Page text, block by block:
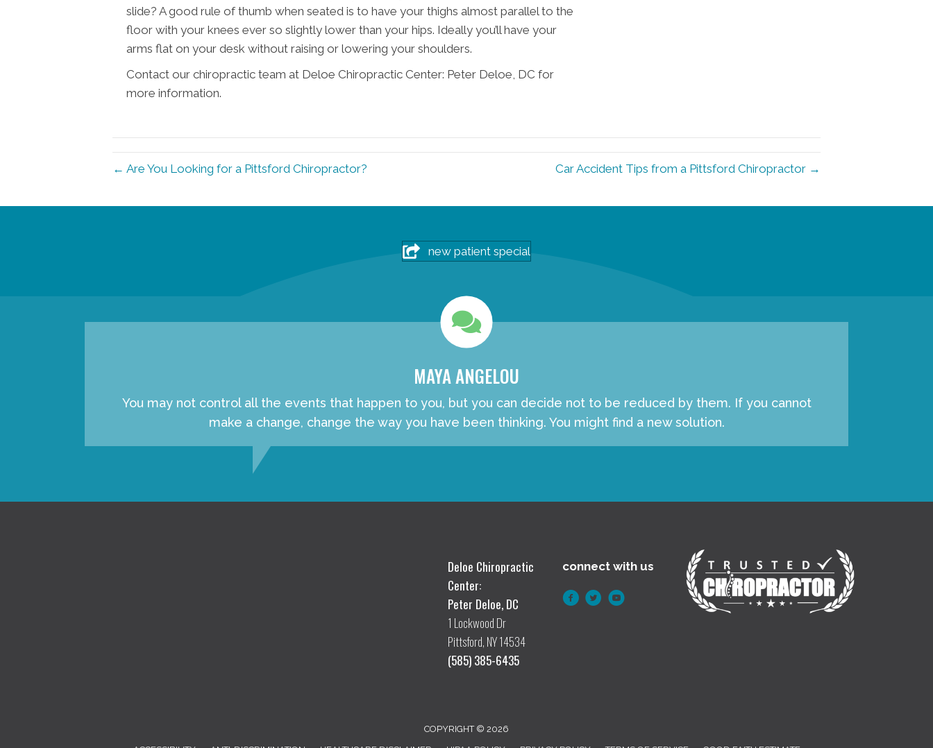
slide? A good rule of thumb when seated is to have your thighs almost parallel to the
floor with your knees ever so slightly lower than your hips. Ideally you’ll have your
arms flat on your desk without raising or lowering your shoulders.
Contact our chiropractic team at Deloe Chiropractic Center: Peter Deloe, DC for
more information.
← Are You Looking for a Pittsford Chiropractor? Car Accident Tips from a Pittsford Chiropractor →
new patient special
MAYA ANGELOU
You may not control all the events that happen to you, but you can decide not to be reduced by them. If you cannot
make a change, change the way you have been thinking. You might find a new solution.
Deloe Chiropractic
Center:
Peter Deloe, DC
1 Lockwood Dr
Pittsford, NY 14534
(585) 385-6435
connect with us
COPYRIGHT © 2026